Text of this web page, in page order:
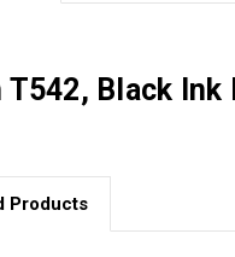
Cores
T542, Black
Products